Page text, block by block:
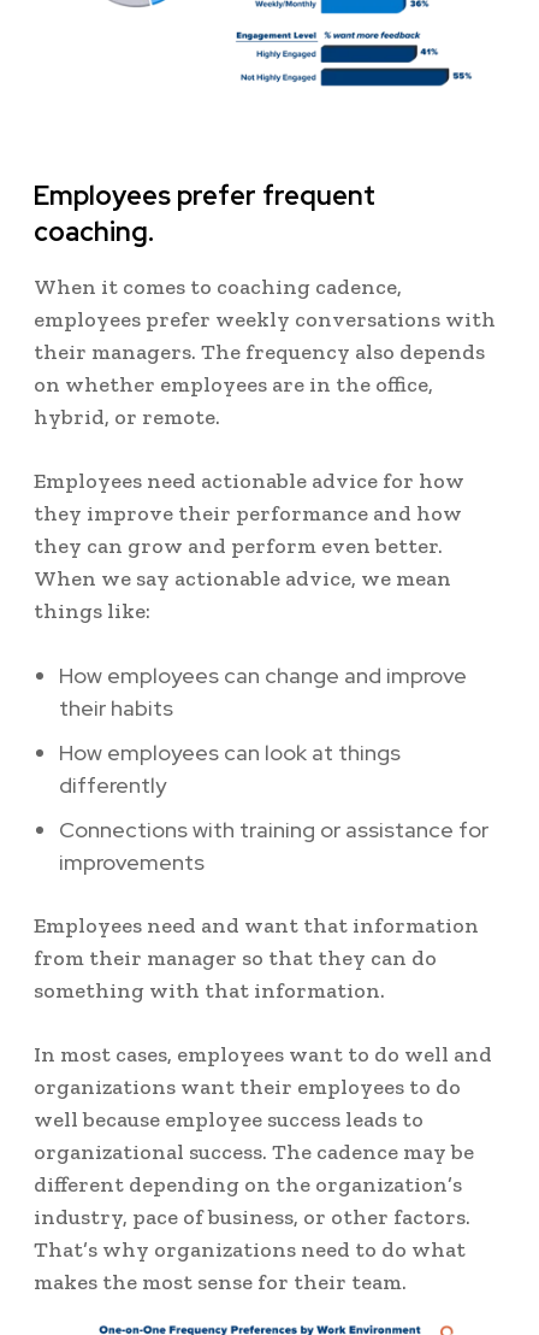
Employees prefer frequent
coaching.
When it comes to coaching cadence,
employees prefer weekly conversations with
their managers. The frequency also depends
on whether employees are in the office,
hybrid, or remote.
Employees need actionable advice for how
they improve their performance and how
they can grow and perform even better.
When we say actionable advice, we mean
things like:
How employees can change and improve
their habits
How employees can look at things
differently
Connections with training or assistance for
improvements
Employees need and want that information
from their manager so that they can do
something with that information.
In most cases, employees want to do well and
organizations want their employees to do
well because employee success leads to
organizational success. The cadence may be
different depending on the organization’s
industry, pace of business, or other factors.
That’s why organizations need to do what
makes the most sense for their team.